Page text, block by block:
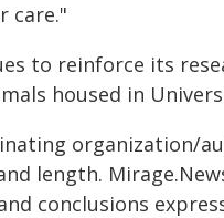
care."
to reinforce its
housed in
organization/
length.
conclusions